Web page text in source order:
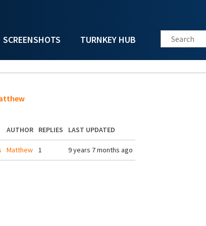
SCREENSHOTS TURNKEY HUB Search this site
AUTHOR REPLIES LAST UPDATED
Matthew 1 9 years 7 months ago